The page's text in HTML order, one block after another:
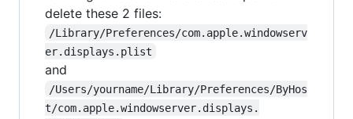
delete these 2 files:
/Library/Preferences/com.apple.windowserv
er.displays.plist
and
/Users/yourname/Library/Preferences/ByHos
t/com.apple.windowserver.displays.